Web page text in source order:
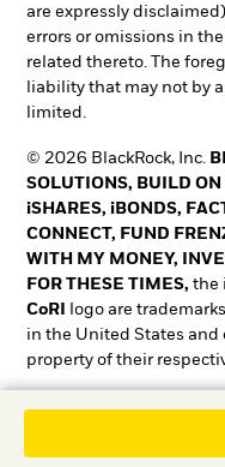
are expressly
errors or omissions in
related thereto. The
liability that may not by
limited.
© 2026 BlackRock, Inc.
SOLUTIONS, BUILD
iSHARES, iBONDS,
CONNECT, FUND
WITH MY MONEY,
FOR THESE TIMES, the
CoRI
logo are
in the United States and
property of their